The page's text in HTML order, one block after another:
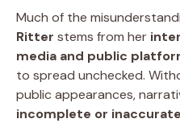
Much of the
Ritter stems from her
media and public
to spread unchecked.
public appearances,
incomplete or